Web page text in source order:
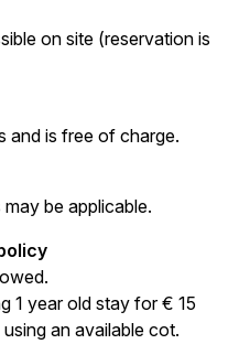
on site (reservation is
and is free of charge.
be applicable.
1 year old stay for € 15
an available cot.